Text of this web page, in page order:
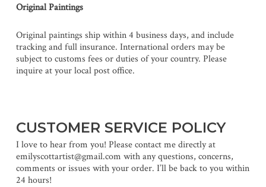
Original Paintings
Original paintings ship within 4 business days, and include
tracking and full insurance. International orders may be
subject to customs fees or duties of your country. Please
inquire at your local post office.
CUSTOMER SERVICE POLICY
I love to hear from you! Please contact me directly at
emilyscottartist@gmail.com with any questions, concerns,
comments or issues with your order. I’ll be back to you within
24 hours!